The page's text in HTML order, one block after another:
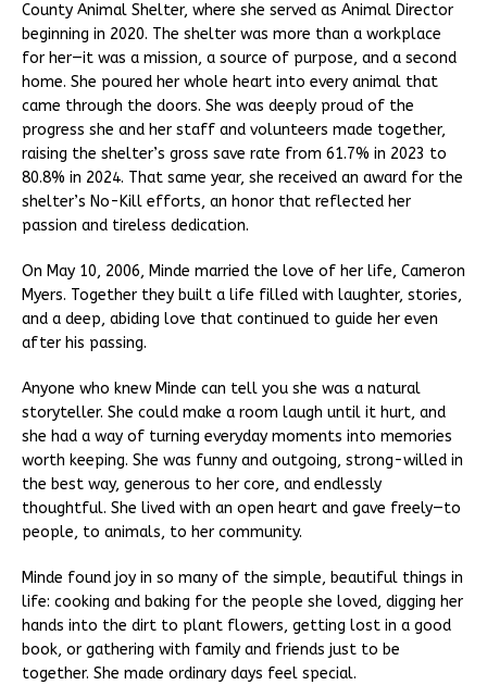
County Animal Shelter, where she served as Animal Director
beginning in 2020. The shelter was more than a workplace
for her—it was a mission, a source of purpose, and a second
home. She poured her whole heart into every animal that
came through the doors. She was deeply proud of the
progress she and her staff and volunteers made together,
raising the shelter’s gross save rate from 61.7% in 2023 to
80.8% in 2024. That same year, she received an award for the
shelter’s No-Kill efforts, an honor that reflected her
passion and tireless dedication.
On May 10, 2006, Minde married the love of her life, Cameron
Myers. Together they built a life filled with laughter, stories,
and a deep, abiding love that continued to guide her even
after his passing.
Anyone who knew Minde can tell you she was a natural
storyteller. She could make a room laugh until it hurt, and
she had a way of turning everyday moments into memories
worth keeping. She was funny and outgoing, strong-willed in
the best way, generous to her core, and endlessly
thoughtful. She lived with an open heart and gave freely—to
people, to animals, to her community.
Minde found joy in so many of the simple, beautiful things in
life: cooking and baking for the people she loved, digging her
hands into the dirt to plant flowers, getting lost in a good
book, or gathering with family and friends just to be
together. She made ordinary days feel special.